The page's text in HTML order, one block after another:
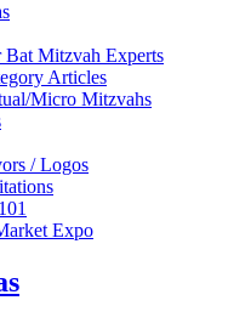
Bat Mitzvah Experts
Articles
Micro Mitzvahs
/ Logos
Expo